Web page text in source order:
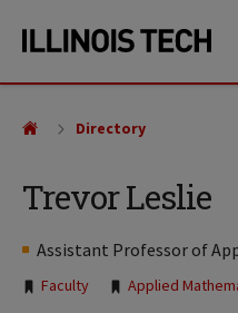
site
content
Trevor Leslie
Assistant Professor of
Tags:
Faculty Applied
Directory